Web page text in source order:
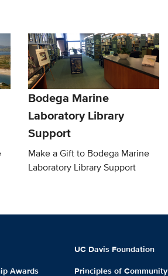
Bodega Marine
Laboratory Library
Support
Make a Gift to Bodega Marine
Laboratory Library Support
Awards
UC Davis Foundation
Principles of Community